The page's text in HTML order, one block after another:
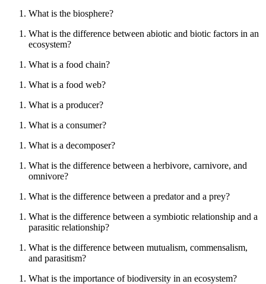
What is the biosphere?
What is the difference between abiotic and biotic factors in an
ecosystem?
What is a food chain?
What is a food web?
What is a producer?
What is a consumer?
What is a decomposer?
What is the difference between a herbivore, carnivore, and
omnivore?
What is the difference between a predator and a prey?
What is the difference between a symbiotic relationship and a
parasitic relationship?
What is the difference between mutualism, commensalism,
and parasitism?
What is the importance of biodiversity in an ecosystem?